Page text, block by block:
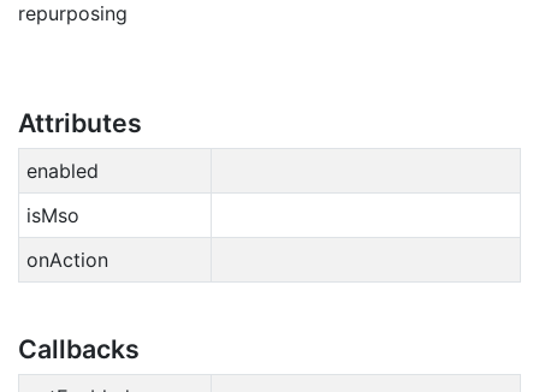
repurposing
Attributes
enabled
isMso
onAction
Callbacks